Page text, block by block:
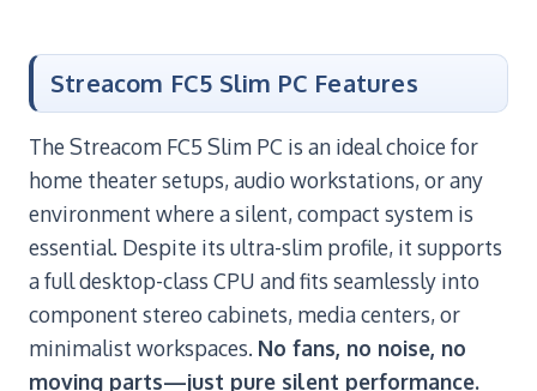
Streacom FC5 Slim PC Features
The Streacom FC5 Slim PC is an ideal choice for
home theater setups, audio workstations, or any
environment where a silent, compact system is
essential. Despite its ultra-slim profile, it supports
a full desktop-class CPU and fits seamlessly into
component stereo cabinets, media centers, or
minimalist workspaces. No fans, no noise, no
moving parts—just pure silent performance.